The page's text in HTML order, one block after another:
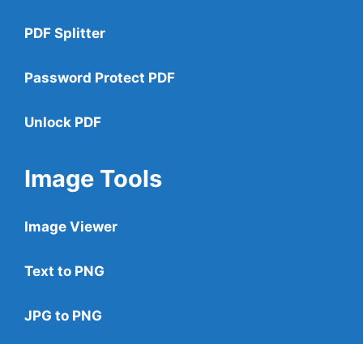
PDF Splitter
Password Protect PDF
Unlock PDF
Image Tools
Image Viewer
Text to PNG
JPG to PNG